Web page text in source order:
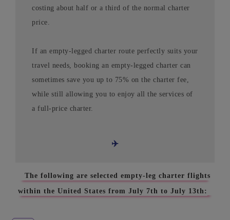
costing about half or a third of the normal charter
price.
If an empty-legged charter route perfectly suits your
travel needs, booking an empty-legged charter can
sometimes save you up to 75% on the charter fee,
while still allowing you to enjoy all the services of
a full-price charter.
✈️
The following are selected empty-leg charter flights
within the United States from July 7th to July 13th: